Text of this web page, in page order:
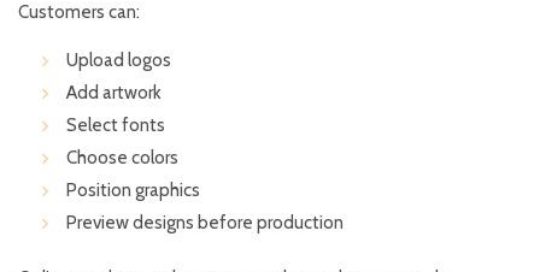
Customers can:
Upload logos
Add artwork
Select fonts
Choose colors
Position graphics
Preview designs before production